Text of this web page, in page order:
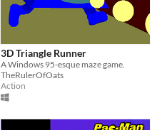
3D Triangle Runner
A Windows 95-esque maze game.
TheRulerOfOats
Action